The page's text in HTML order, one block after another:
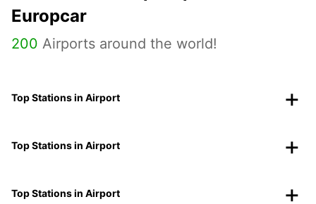
Europcar
200 Airports around the world!
Top Stations in Airport
Top Stations in Airport
Top Stations in Airport